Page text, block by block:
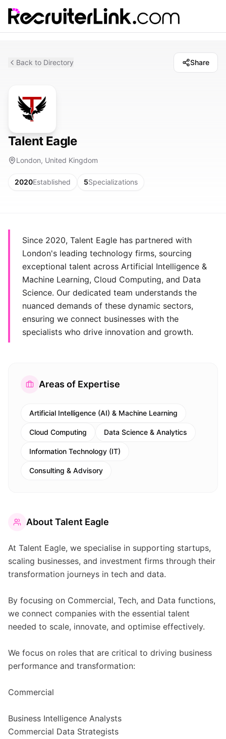
Back to Directory Share
Talent Eagle
London, United Kingdom
2020Established 5Specializations
Since 2020, Talent Eagle has partnered with
London's leading technology firms, sourcing
exceptional talent across Artificial Intelligence &
Machine Learning, Cloud Computing, and Data
Science. Our dedicated team understands the
nuanced demands of these dynamic sectors,
ensuring we connect businesses with the
specialists who drive innovation and growth.
Areas of Expertise
Artificial Intelligence (AI) & Machine Learning
Cloud Computing Data Science & Analytics
Information Technology (IT)
Consulting & Advisory
About Talent Eagle
At Talent Eagle, we specialise in supporting startups,
scaling businesses, and investment firms through their
transformation journeys in tech and data.
By focusing on Commercial, Tech, and Data functions,
we connect companies with the essential talent
needed to scale, innovate, and optimise effectively.
We focus on roles that are critical to driving business
performance and transformation:
Commercial
Business Intelligence Analysts
Commercial Data Strategists